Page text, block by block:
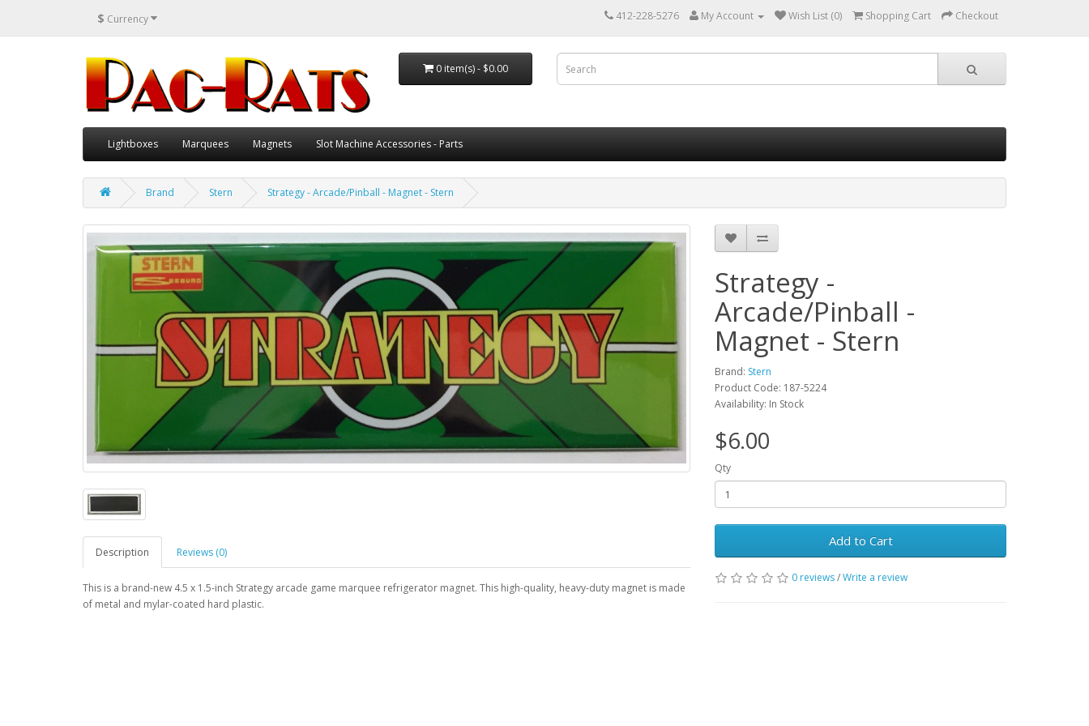
$ Currency 412-228-5276 My Account Wish List (0) Shopping Cart Checkout
0 item(s) - $0.00
Lightboxes Marquees Magnets Slot Machine Accessories - Parts
Brand Stern Strategy - Arcade/Pinball - Magnet - Stern
Description Reviews (0)
This is a brand-new 4.5 x 1.5-inch Strategy arcade game marquee refrigerator magnet. This high-quality, heavy-duty magnet is made
of metal and mylar-coated hard plastic.
Strategy -
Arcade/Pinball -
Magnet - Stern
Brand: Stern
Product Code: 187-5224
Availability: In Stock
$6.00
Qty
Add to Cart
0 reviews/Write a review